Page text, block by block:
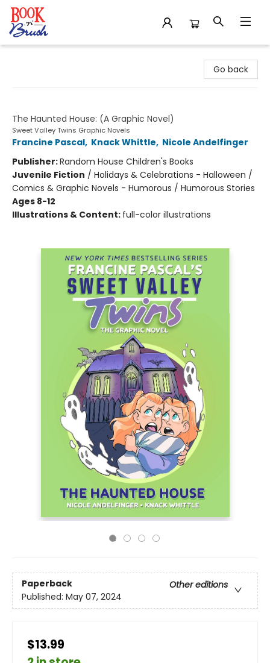
Go back
The Haunted House: (A Graphic Novel)
Sweet Valley Twins Graphic Novels
Francine Pascal, Knack Whittle, Nicole Andelfinger
Publisher:Random House Children's Books
Juvenile Fiction / Holidays & Celebrations - Halloween /
Comics & Graphic Novels - Humorous / Humorous Stories
Ages 8-12
Illustrations & Content: full-color illustrations
Paperback
Other editions
Published: May 07, 2024
$13.99